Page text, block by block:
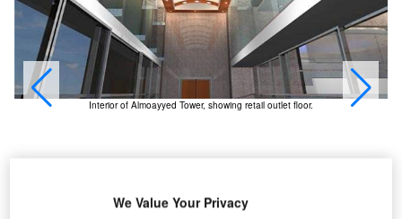
Interior of Almoayyed Tower, showing retail outlet floor.
We Value Your Privacy